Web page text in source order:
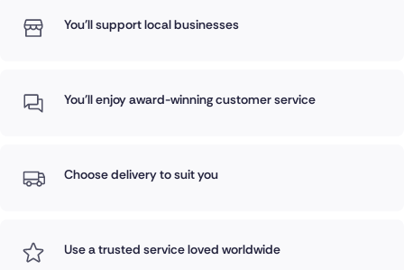
You'll support local businesses
You'll enjoy award-winning customer service
Choose delivery to suit you
Use a trusted service loved worldwide